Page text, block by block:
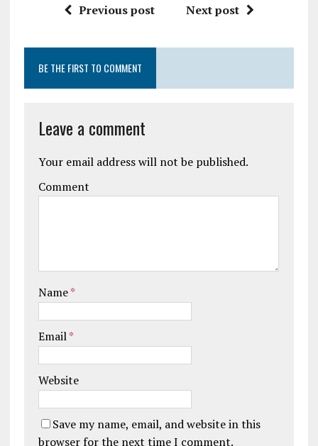
Previous post Next post
BE THE FIRST TO COMMENT
Leave a comment
Your email address will not be published.
Comment
Name*
Email*
Website
Save my name, email, and website in this
browser for the next time I comment.